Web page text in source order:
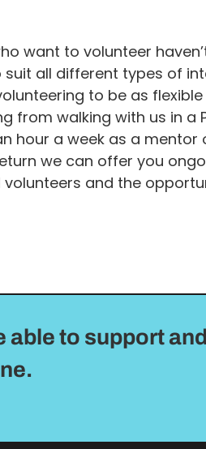
want to volunteer
all different types of
to be as
from walking with us in a
hour a week as a mentor
we can offer you
and the
to support